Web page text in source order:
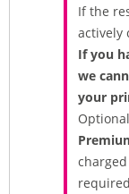
If the
actively
If you
we
your